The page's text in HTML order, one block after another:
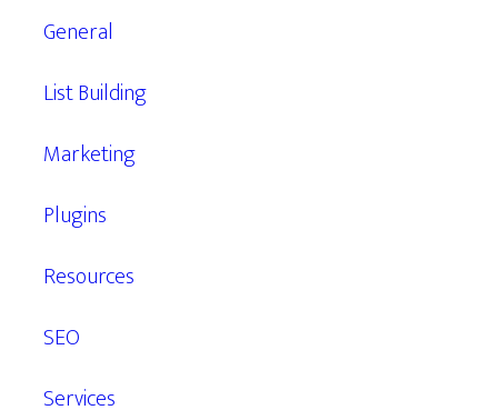
General
List Building
Marketing
Plugins
Resources
SEO
Services